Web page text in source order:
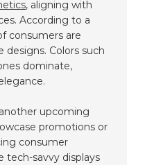
, aligning with
According to a
consumers are
Colors such
dominate,
upcoming
promotions or
consumer
tech-savvy displays